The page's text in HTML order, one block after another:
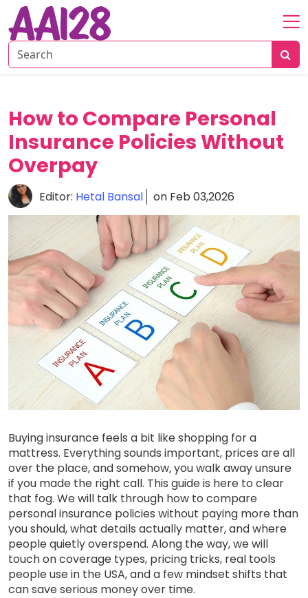
Home
About
Insurance
Commercial
Vehicle
&
Asset
Insurance
How to Compare Personal
Insurance Policies Without
Overpay
Editor: Hetal Bansal on Feb 03,2026
Buying insurance feels a bit like shopping for a
mattress. Everything sounds important, prices are all
over the place, and somehow, you walk away unsure
if you made the right call. This guide is here to clear
that fog. We will talk through how to compare
personal insurance policies without paying more than
you should, what details actually matter, and where
people quietly overspend. Along the way, we will
touch on coverage types, pricing tricks, real tools
people use in the USA, and a few mindset shifts that
can save serious money over time.